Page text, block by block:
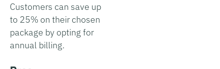
Customers can save up
to 25% on their chosen
package by opting for
annual billing.